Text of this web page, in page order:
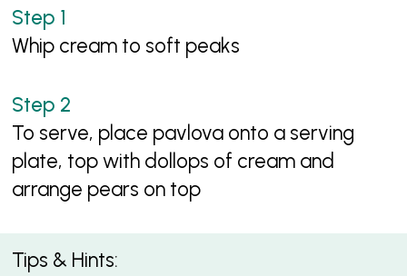
Whip cream to soft peaks
To serve, place pavlova onto a serving
plate, top with dollops of cream and
arrange pears on top
Tips & Hints: